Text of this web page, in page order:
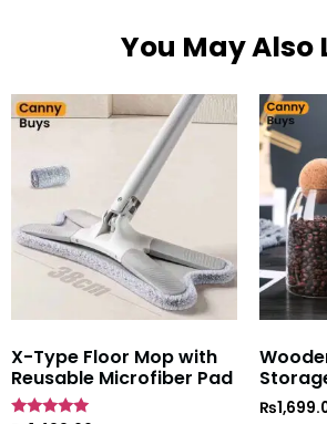
You May Also
X-Type Floor Mop with
Reusable Microfiber Pad
₨